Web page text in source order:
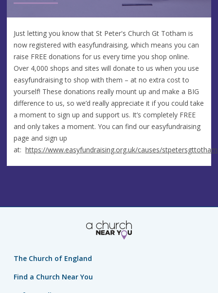
Just letting you know that St Peter's Church Gt Totham is
now registered with easyfundraising, which means you can
raise FREE donations for us every time you shop online.
Over 4,000 shops and sites will donate to us when you use
easyfundraising to shop with them – at no extra cost to
yourself! These donations really mount up and make a BIG
difference to us, so we’d really appreciate it if you could take
a moment to sign up and support us. It’s completely FREE
and only takes a moment. You can find our easyfundraising
page and sign up
at: https://www.easyfundraising.org.uk/causes/stpetersgttotham
The Church of England
Find a Church Near You